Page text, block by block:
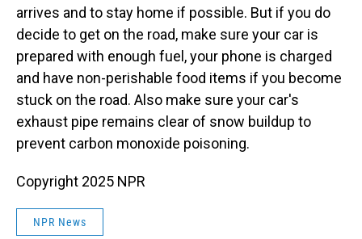
arrives and to stay home if possible. But if you do
decide to get on the road, make sure your car is
prepared with enough fuel, your phone is charged
and have non-perishable food items if you become
stuck on the road. Also make sure your car's
exhaust pipe remains clear of snow buildup to
prevent carbon monoxide poisoning.
Copyright 2025 NPR
NPR News